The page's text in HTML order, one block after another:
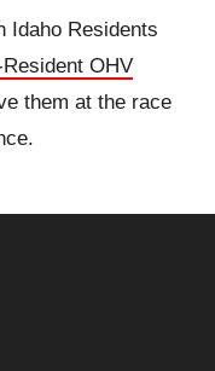
Idaho Residents
Resident OHV
them at the race